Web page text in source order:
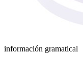
información gramatical